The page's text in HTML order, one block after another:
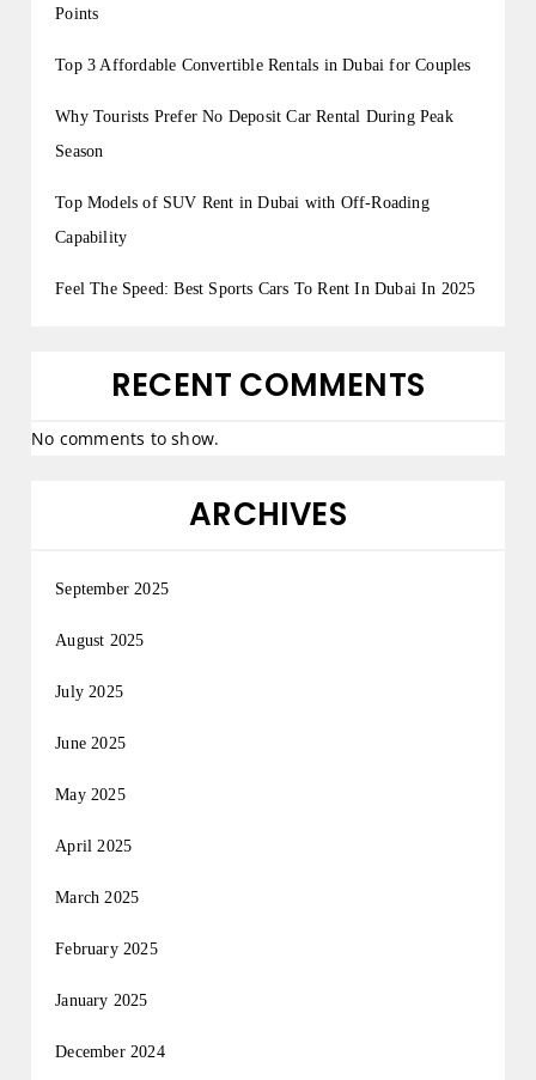
Points
Top 3 Affordable Convertible Rentals in Dubai for Couples
Why Tourists Prefer No Deposit Car Rental During Peak
Season
Top Models of SUV Rent in Dubai with Off-Roading
Capability
Feel The Speed: Best Sports Cars To Rent In Dubai In 2025
RECENT COMMENTS
No comments to show.
ARCHIVES
September 2025
August 2025
July 2025
June 2025
May 2025
April 2025
March 2025
February 2025
January 2025
December 2024